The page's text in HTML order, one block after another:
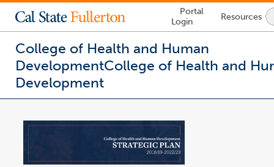
Lock
Icon
-
login
Portal
Login
Resources
College of Health and Human
DevelopmentCollege of Health and
Development